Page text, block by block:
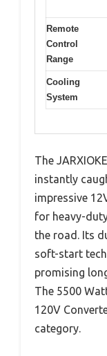
Remote
Control
Range
Cooling
System
The
instantly
impressive
for heavy-
the road. Its
soft-start
promising
The 5500
120V
category.